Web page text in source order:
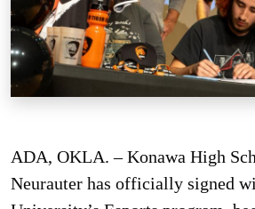
ADA, OKLA. – Konawa High
Neurauter has officially signed